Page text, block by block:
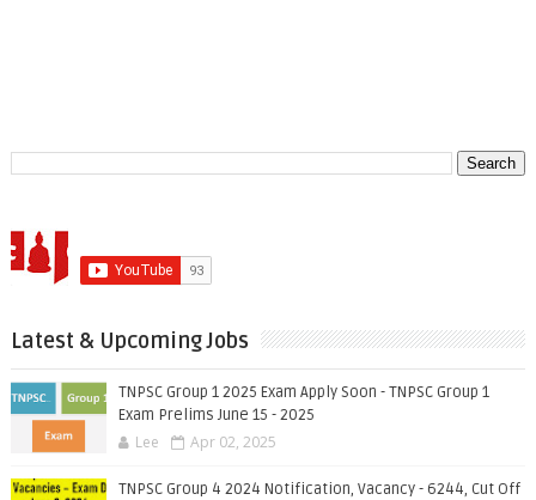
Latest & Upcoming Jobs
TNPSC Group 1 2025 Exam Apply Soon - TNPSC Group 1
Exam Prelims June 15 - 2025
Lee Apr 02, 2025
TNPSC Group 4 2024 Notification, Vacancy - 6244, Cut Off